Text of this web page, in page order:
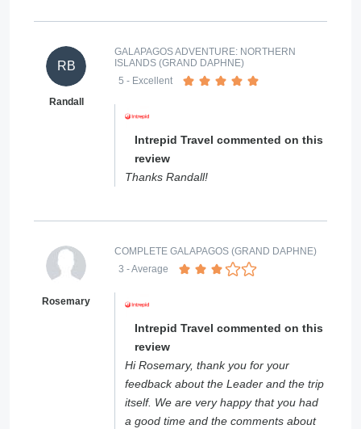
RB
Randall
GALAPAGOS ADVENTURE: NORTHERN
ISLANDS (GRAND DAPHNE)
5 - Excellent
Intrepid Travel commented on this
review
Thanks Randall!
Rosemary
COMPLETE GALAPAGOS (GRAND DAPHNE)
3 - Average
Intrepid Travel commented on this
review
Hi Rosemary, thank you for your
feedback about the Leader and the trip
itself. We are very happy that you had
a good time and the comments about